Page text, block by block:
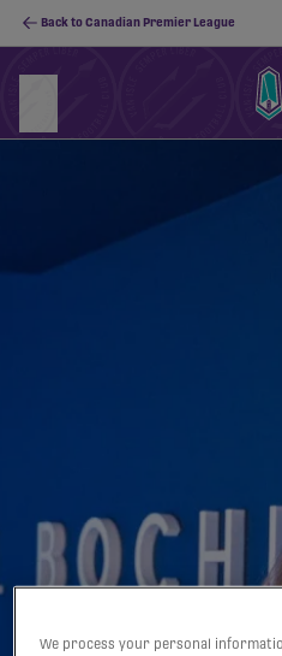
Back to Canadian Premier League
We process your personal